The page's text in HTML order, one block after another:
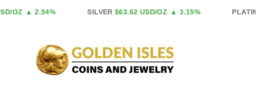
▲ 2.54% SILVER $63.62 USD/OZ ▲ 3.15% PLATINUM